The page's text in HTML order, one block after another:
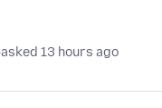
asked 13 hours ago